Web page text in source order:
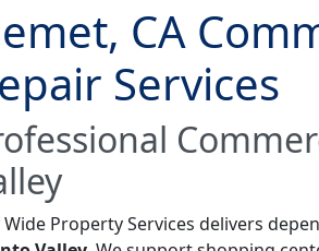
CA
Services
Wide Property Services delivers